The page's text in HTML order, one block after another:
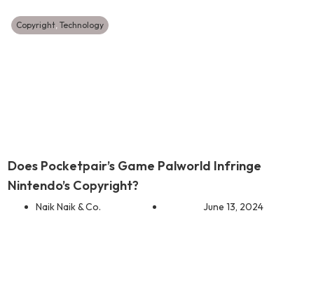
Copyright,Technology
Does Pocketpair’s Game Palworld Infringe
Nintendo’s Copyright?
Naik Naik & Co. June 13, 2024